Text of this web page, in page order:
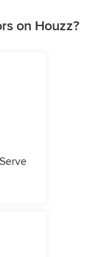
on Houzz?